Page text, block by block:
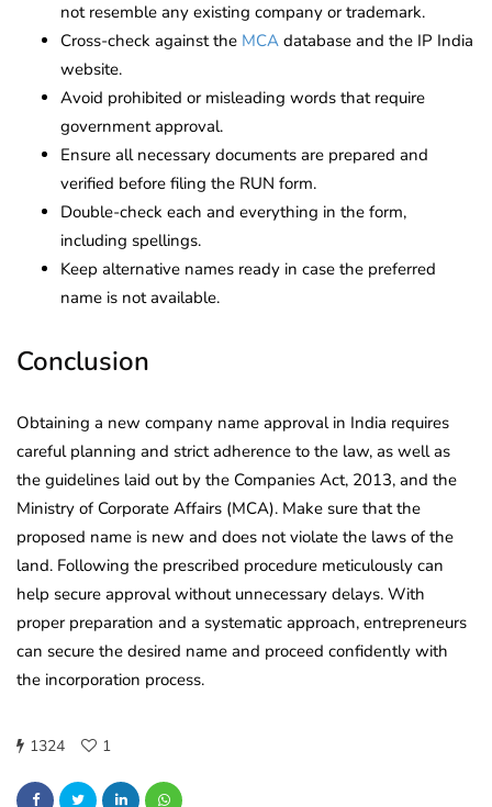
not resemble any existing company or trademark.
Cross-check against the MCA database and the IP India
website.
Avoid prohibited or misleading words that require
government approval.
Ensure all necessary documents are prepared and
verified before filing the RUN form.
Double-check each and everything in the form,
including spellings.
Keep alternative names ready in case the preferred
name is not available.
Conclusion
Obtaining a new company name approval in India requires
careful planning and strict adherence to the law, as well as
the guidelines laid out by the Companies Act, 2013, and the
Ministry of Corporate Affairs (MCA). Make sure that the
proposed name is new and does not violate the laws of the
land. Following the prescribed procedure meticulously can
help secure approval without unnecessary delays. With
proper preparation and a systematic approach, entrepreneurs
can secure the desired name and proceed confidently with
the incorporation process.
1324 1